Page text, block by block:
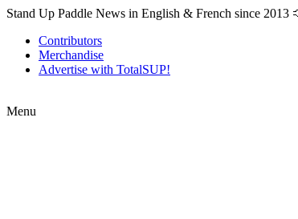
Stand Up Paddle News in English & French since 2013
Contributors
Merchandise
Advertise with TotalSUP!
Menu